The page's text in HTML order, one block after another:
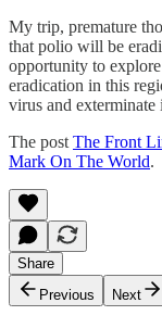
My trip, premature
that polio will be
opportunity to
eradication in this
virus and
The post The Front
Mark On The World.
Share
Previous
Next